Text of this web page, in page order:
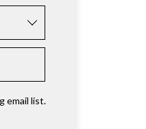
email list.